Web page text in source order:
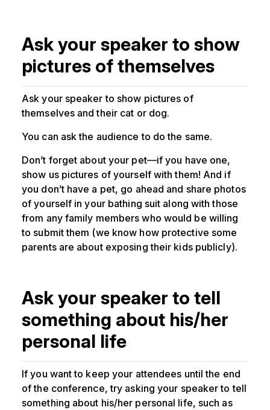
Ask your speaker to show
pictures of themselves
Ask your speaker to show pictures of
themselves and their cat or dog.
You can ask the audience to do the same.
Don’t forget about your pet—if you have one,
show us pictures of yourself with them! And if
you don’t have a pet, go ahead and share photos
of yourself in your bathing suit along with those
from any family members who would be willing
to submit them (we know how protective some
parents are about exposing their kids publicly).
Ask your speaker to tell
something about his/her
personal life
If you want to keep your attendees until the end
of the conference, try asking your speaker to tell
something about his/her personal life, such as